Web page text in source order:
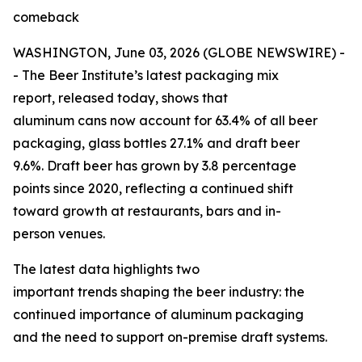
comeback
WASHINGTON, June 03, 2026 (GLOBE NEWSWIRE) -
- The Beer Institute’s latest packaging mix
report, released today, shows that
aluminum cans now account for 63.4% of all beer
packaging, glass bottles 27.1% and draft beer
9.6%. Draft beer has grown by 3.8 percentage
points since 2020, reflecting a continued shift
toward growth at restaurants, bars and in-
person venues.
The latest data highlights two
important trends shaping the beer industry: the
continued importance of aluminum packaging
and the need to support on-premise draft systems.